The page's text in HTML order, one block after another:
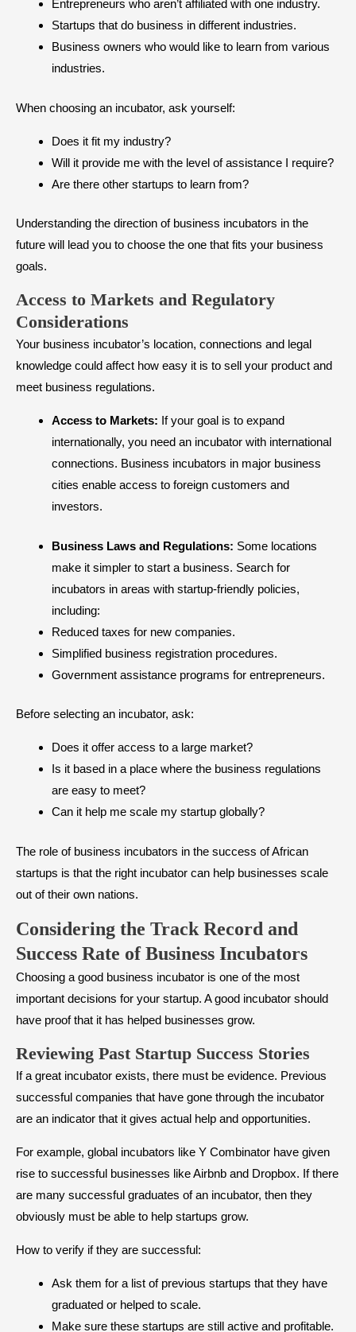
Entrepreneurs who aren’t affiliated with one industry.
Startups that do business in different industries.
Business owners who would like to learn from various
industries.
When choosing an incubator, ask yourself:
Does it fit my industry?
Will it provide me with the level of assistance I require?
Are there other startups to learn from?
Understanding the direction of business incubators in the
future will lead you to choose the one that fits your business
goals.
Access to Markets and Regulatory
Considerations
Your business incubator’s location, connections and legal
knowledge could affect how easy it is to sell your product and
meet business regulations.
Access to Markets: If your goal is to expand
internationally, you need an incubator with international
connections. Business incubators in major business
cities enable access to foreign customers and
investors.
Business Laws and Regulations: Some locations
make it simpler to start a business. Search for
incubators in areas with startup-friendly policies,
including:
Reduced taxes for new companies.
Simplified business registration procedures.
Government assistance programs for entrepreneurs.
Before selecting an incubator, ask:
Does it offer access to a large market?
Is it based in a place where the business regulations
are easy to meet?
Can it help me scale my startup globally?
The role of business incubators in the success of African
startups is that the right incubator can help businesses scale
out of their own nations.
Considering the Track Record and
Success Rate of Business Incubators
Choosing a good business incubator is one of the most
important decisions for your startup. A good incubator should
have proof that it has helped businesses grow.
Reviewing Past Startup Success Stories
If a great incubator exists, there must be evidence. Previous
successful companies that have gone through the incubator
are an indicator that it gives actual help and opportunities.
For example, global incubators like Y Combinator have given
rise to successful businesses like Airbnb and Dropbox. If there
are many successful graduates of an incubator, then they
obviously must be able to help startups grow.
How to verify if they are successful:
Ask them for a list of previous startups that they have
graduated or helped to scale.
Make sure these startups are still active and profitable.